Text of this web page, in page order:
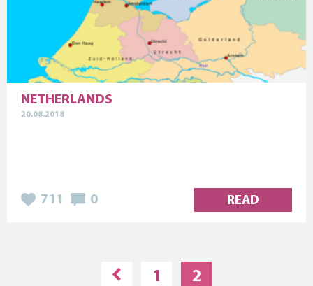
NETHERLANDS
20.08.2018
711 0 READ
1 2